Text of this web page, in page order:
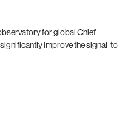
for global Chief
improve the signal-to-